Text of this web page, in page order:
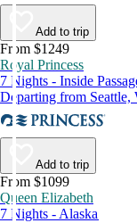
Add to trip
From $1249
Royal Princess
7 Nights - Inside
Departing from Seattle,
Add to trip
From $1099
Queen Elizabeth
7 Nights - Alaska